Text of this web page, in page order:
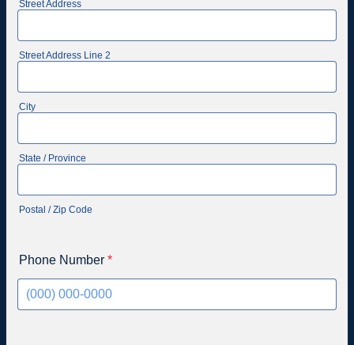
Street Address
Street Address Line 2
City
State / Province
Postal / Zip Code
Phone Number *